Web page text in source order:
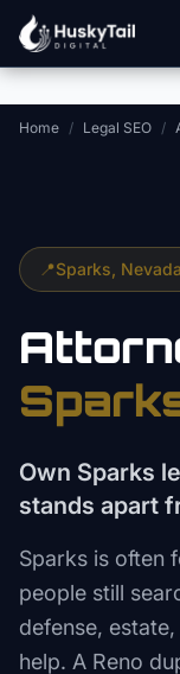
Skip to main content
Home / Legal SEO /
📍Sparks ,
Own Sparks
stands apart
Sparks is often
people still
defense,
help. A Reno